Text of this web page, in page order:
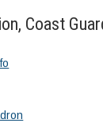
Coast